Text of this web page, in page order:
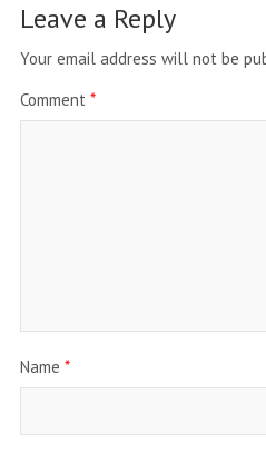
Leave a Reply
Your email address will not be
Comment *
Name *